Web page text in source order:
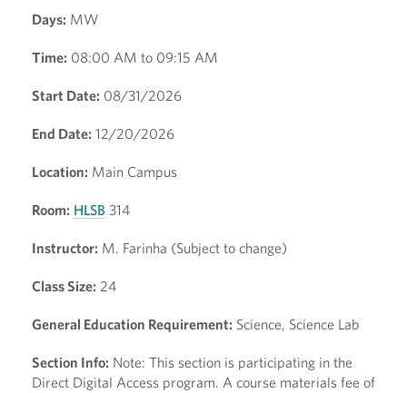
Days: MW
Time: 08:00 AM to 09:15 AM
Start Date: 08/31/2026
End Date: 12/20/2026
Location: Main Campus
Room: HLSB 314
Instructor: M. Farinha (Subject to change)
Class Size: 24
General Education Requirement: Science, Science Lab
Section Info: Note: This section is participating in the
Direct Digital Access program. A course materials fee of